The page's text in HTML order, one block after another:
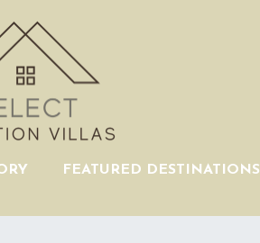
FEATURED DESTINATIONS